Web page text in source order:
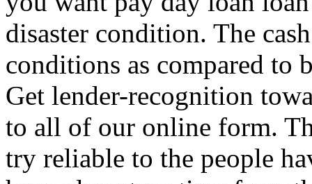
disaster condition. The
conditions as compared to
Get lender-recognition
to all of our online form.
try reliable to the people